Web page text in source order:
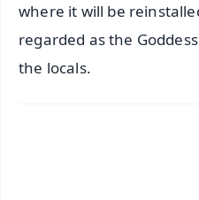
where it will be
regarded as the
the locals.